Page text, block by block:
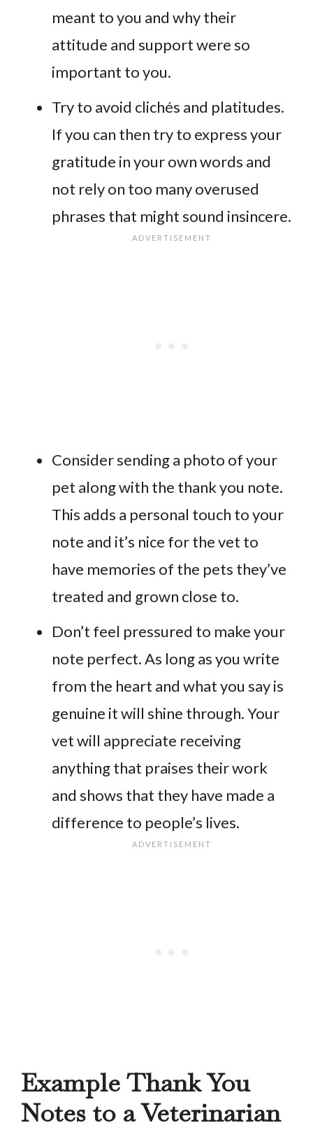
meant to you and why their
attitude and support were so
important to you.
Try to avoid clichés and platitudes.
If you can then try to express your
gratitude in your own words and
not rely on too many overused
phrases that might sound insincere.
Consider sending a photo of your
pet along with the thank you note.
This adds a personal touch to your
note and it’s nice for the vet to
have memories of the pets they’ve
treated and grown close to.
Don’t feel pressured to make your
note perfect. As long as you write
from the heart and what you say is
genuine it will shine through. Your
vet will appreciate receiving
anything that praises their work
and shows that they have made a
difference to people’s lives.
Example Thank You
Notes to a Veterinarian